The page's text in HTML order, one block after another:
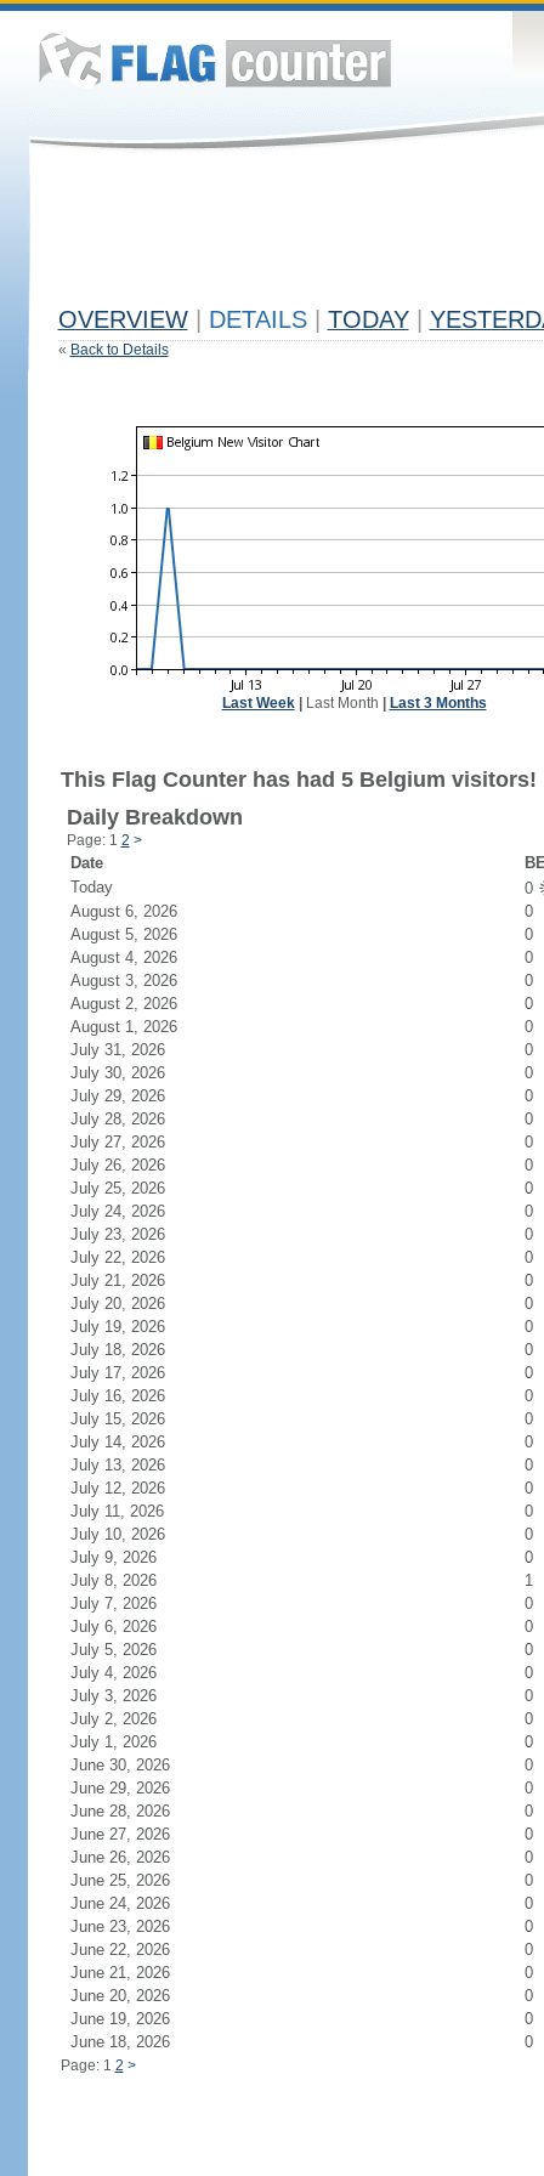
OVERVIEW DETAILS TODAY
« Back to Details
Last Week| Last Month Last 3 Months
This Flag Counter has had 5 Belgium visitors!
Daily Breakdown
Page: 1 2 >
Date
Today
0
August 6, 2026
0
August 5, 2026
0
August 4, 2026
0
August 3, 2026
0
August 2, 2026
0
August 1, 2026
0
July 31, 2026
0
July 30, 2026
0
July 29, 2026
0
July 28, 2026
0
July 27, 2026
0
July 26, 2026
0
July 25, 2026
0
July 24, 2026
0
July 23, 2026
0
July 22, 2026
0
July 21, 2026
0
July 20, 2026
0
July 19, 2026
0
July 18, 2026
0
July 17, 2026
0
July 16, 2026
0
July 15, 2026
0
July 14, 2026
0
July 13, 2026
0
July 12, 2026
0
July 11, 2026
0
July 10, 2026
0
July 9, 2026
0
July 8, 2026
1
July 7, 2026
0
July 6, 2026
0
July 5, 2026
0
July 4, 2026
0
July 3, 2026
0
July 2, 2026
0
July 1, 2026
0
June 30, 2026
0
June 29, 2026
0
June 28, 2026
0
June 27, 2026
0
June 26, 2026
0
June 25, 2026
0
June 24, 2026
0
June 23, 2026
0
June 22, 2026
0
June 21, 2026
0
June 20, 2026
0
June 19, 2026
0
June 18, 2026
0
Page: 1 2 >